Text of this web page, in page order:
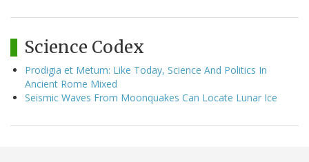
Science Codex
Prodigia et Metum: Like Today, Science And Politics In
Ancient Rome Mixed
Seismic Waves From Moonquakes Can Locate Lunar Ice